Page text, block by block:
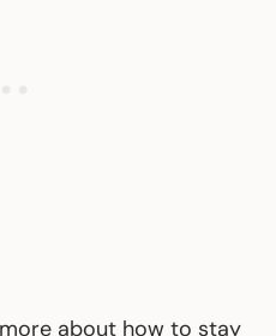
more about how to stay